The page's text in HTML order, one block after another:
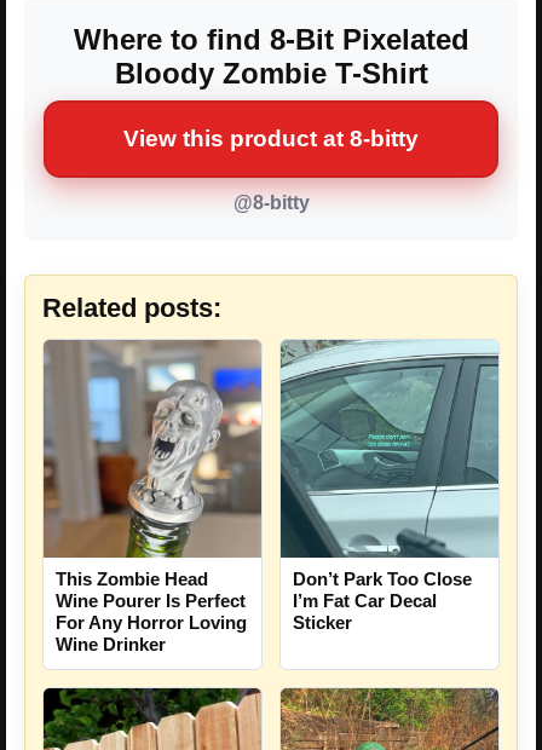
Where to find 8-Bit Pixelated
Bloody Zombie T-Shirt
View this product at 8-bitty
@8-bitty
Related posts:
This Zombie Head
Wine Pourer Is Perfect
For Any Horror Loving
Wine Drinker
Don’t Park Too Close
I’m Fat Car Decal
Sticker